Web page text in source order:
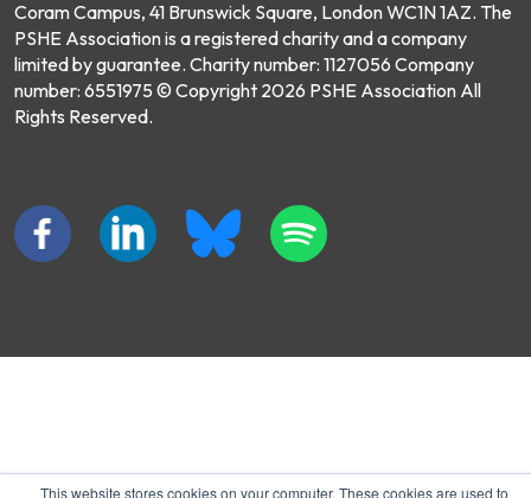
This website stores cookies on your computer. These cookies are used to
Coram Campus, 41 Brunswick Square, London WC1N 1AZ. The
PSHE Association is a registered charity and a company
limited by guarantee. Charity number: 1127056 Company
number: 6551975 © Copyright 2026 PSHE Association All
Rights Reserved.